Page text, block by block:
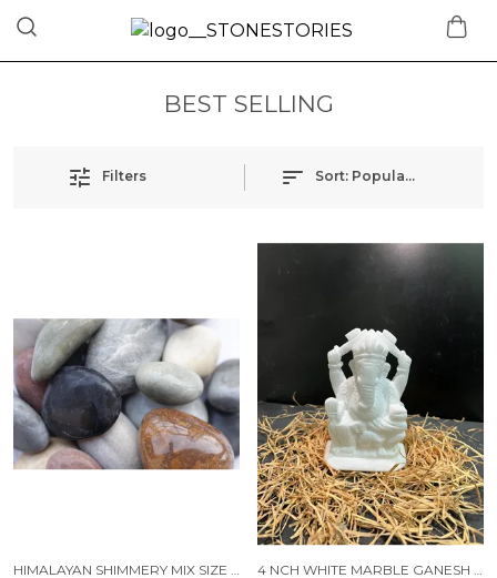
BEST SELLING
Filters Sort: Popularity